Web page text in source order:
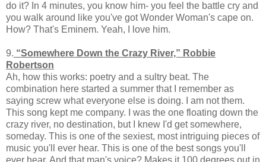
do it? In 4 minutes, you know him- you feel the battle cry and
you walk around like you've got Wonder Woman's cape on.
How? That's Eminem. Yeah, I love him.
9. “Somewhere Down the Crazy River,” Robbie
Robertson
Ah, how this works: poetry and a sultry beat. The
combination here started a summer that I remember as
saying screw what everyone else is doing. I am not them.
This song kept me company. I was the one floating down the
crazy river, no destination, but I knew I'd get somewhere,
someday. This is one of the sexiest, most intriguing pieces of
music you'll ever hear. This is one of the best songs you'll
ever hear. And that man's voice? Makes it 100 degrees out in